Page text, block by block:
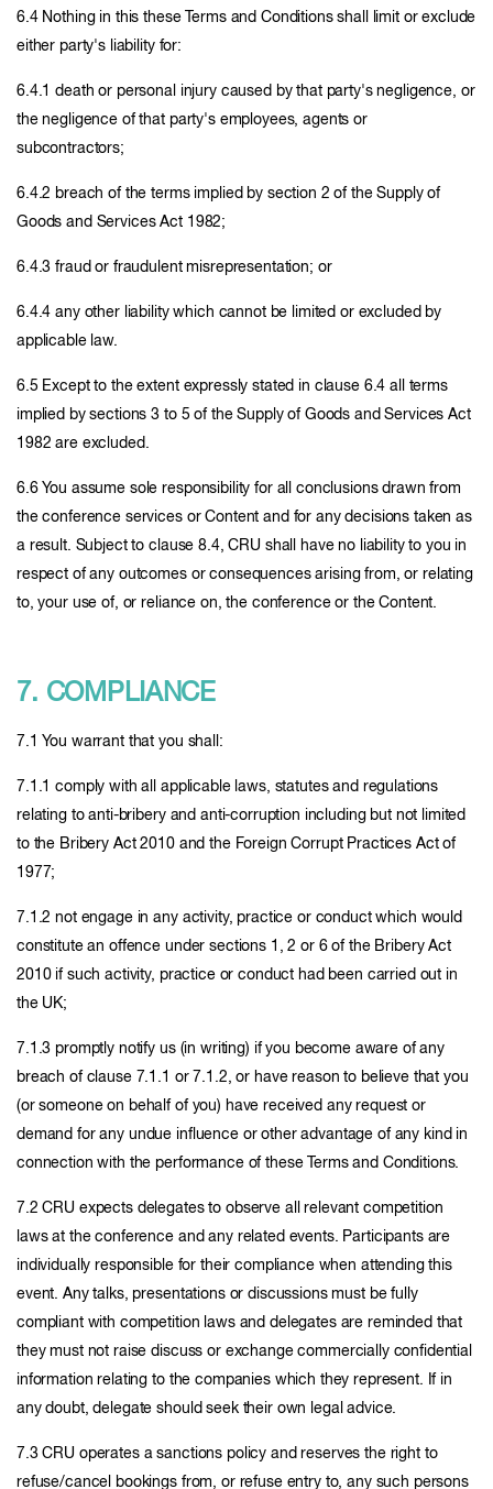
6.4 Nothing in this these Terms and Conditions shall limit or exclude
either party's liability for:
6.4.1 death or personal injury caused by that party's negligence, or
the negligence of that party's employees, agents or
subcontractors;
6.4.2 breach of the terms implied by section 2 of the Supply of
Goods and Services Act 1982;
6.4.3 fraud or fraudulent misrepresentation; or
6.4.4 any other liability which cannot be limited or excluded by
applicable law.
6.5 Except to the extent expressly stated in clause 6.4 all terms
implied by sections 3 to 5 of the Supply of Goods and Services Act
1982 are excluded.
6.6 You assume sole responsibility for all conclusions drawn from
the conference services or Content and for any decisions taken as
a result. Subject to clause 8.4, CRU shall have no liability to you in
respect of any outcomes or consequences arising from, or relating
to, your use of, or reliance on, the conference or the Content.
7. COMPLIANCE
7.1 You warrant that you shall:
7.1.1 comply with all applicable laws, statutes and regulations
relating to anti-bribery and anti-corruption including but not limited
to the Bribery Act 2010 and the Foreign Corrupt Practices Act of
1977;
7.1.2 not engage in any activity, practice or conduct which would
constitute an offence under sections 1, 2 or 6 of the Bribery Act
2010 if such activity, practice or conduct had been carried out in
the UK;
7.1.3 promptly notify us (in writing) if you become aware of any
breach of clause 7.1.1 or 7.1.2, or have reason to believe that you
(or someone on behalf of you) have received any request or
demand for any undue influence or other advantage of any kind in
connection with the performance of these Terms and Conditions.
7.2 CRU expects delegates to observe all relevant competition
laws at the conference and any related events. Participants are
individually responsible for their compliance when attending this
event. Any talks, presentations or discussions must be fully
compliant with competition laws and delegates are reminded that
they must not raise discuss or exchange commercially confidential
information relating to the companies which they represent. If in
any doubt, delegate should seek their own legal advice.
7.3 CRU operates a sanctions policy and reserves the right to
refuse/cancel bookings from, or refuse entry to, any such persons